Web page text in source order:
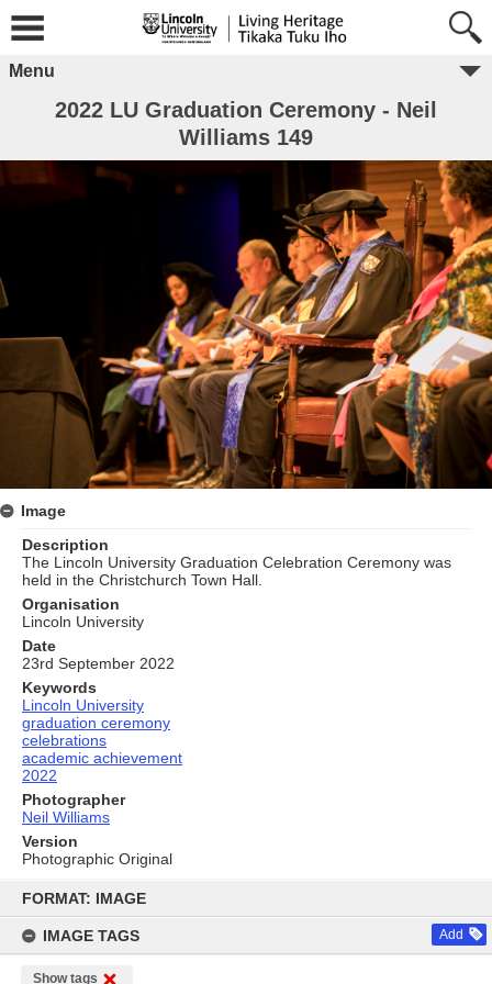
content
FORMAT: IMAGE
IMAGE TAGS Add
Show tags
Menu
2022 LU Graduation Ceremony - Neil
Williams 149
Image
Description
The Lincoln University Graduation Celebration Ceremony was
held in the Christchurch Town Hall.
Organisation
Lincoln University
Date
23rd September 2022
Keywords
Lincoln University
graduation ceremony
celebrations
academic achievement
2022
Photographer
Neil Williams
Version
Photographic Original